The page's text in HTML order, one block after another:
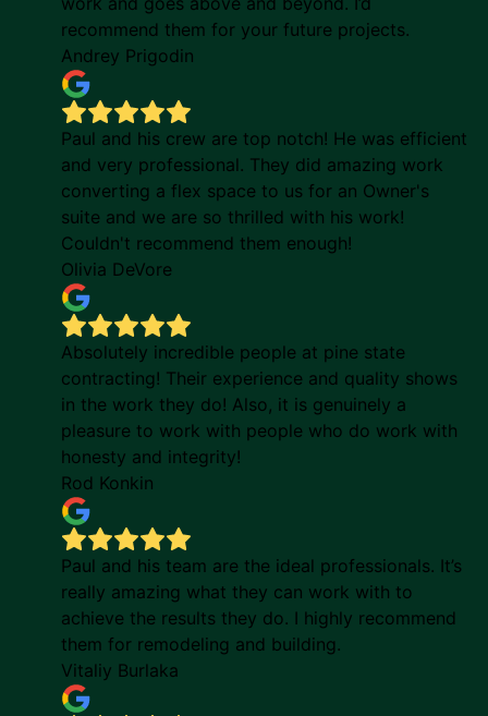
recommend them for your future projects.
Andrey Prigodin
Paul and his crew are top notch! He was efficient
and very professional. They did amazing work
converting a flex space to us for an Owner's
suite and we are so thrilled with his work!
Couldn't recommend them enough!
Olivia DeVore
Absolutely incredible people at pine state
contracting! Their experience and quality shows
in the work they do! Also, it is genuinely a
pleasure to work with people who do work with
honesty and integrity!
Rod Konkin
Paul and his team are the ideal professionals. It’s
really amazing what they can work with to
achieve the results they do. I highly recommend
them for remodeling and building.
Vitaliy Burlaka